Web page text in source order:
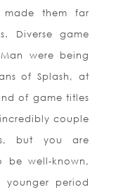
made them far
Diverse game
were being
of Splash, at
of game titles
couple
but you are
be well-known,
period